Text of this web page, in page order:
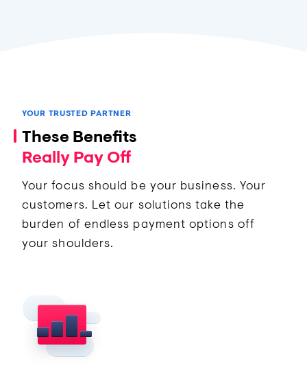
YOUR TRUSTED PARTNER
These Benefits
Really Pay Off
Your focus should be your business. Your
customers. Let our solutions take the
burden of endless payment options off
your shoulders.